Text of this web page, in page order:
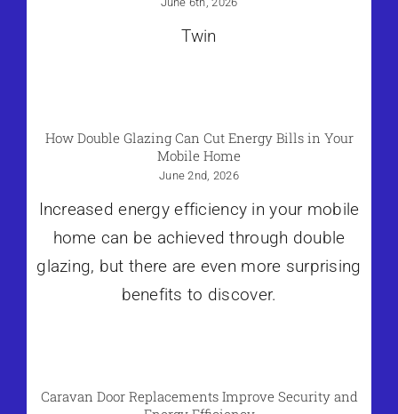
Twin
How Double Glazing Can Cut Energy Bills in Your
Mobile Home
June 2nd, 2026
Increased energy efficiency in your mobile
home can be achieved through double
glazing, but there are even more surprising
benefits to discover.
Caravan Door Replacements Improve Security and